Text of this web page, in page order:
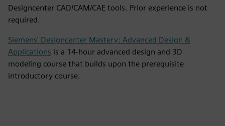
Designcenter CAD/CAM/CAE tools. Prior experience is not
required.
Siemens' Designcenter Mastery: Advanced Design &
Applications is a 14-hour advanced design and 3D
modeling course that builds upon the prerequisite
introductory course.